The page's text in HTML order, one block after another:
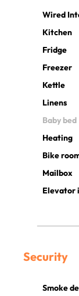
Wired
Kitchen
Fridge
Freezer
Kettle
Linens
Baby bed
Heating
Bike
Mailbox
Elevator
Security
Smoke